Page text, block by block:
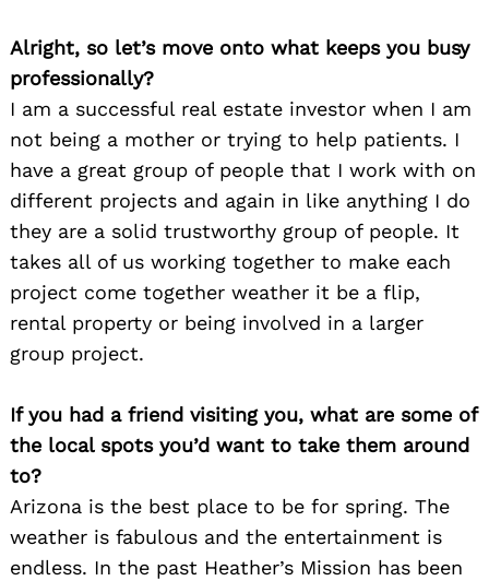
Alright, so let’s move onto what keeps you busy
professionally?
I am a successful real estate investor when I am
not being a mother or trying to help patients. I
have a great group of people that I work with on
different projects and again in like anything I do
they are a solid trustworthy group of people. It
takes all of us working together to make each
project come together weather it be a flip,
rental property or being involved in a larger
group project.
If you had a friend visiting you, what are some of
the local spots you’d want to take them around
to?
Arizona is the best place to be for spring. The
weather is fabulous and the entertainment is
endless. In the past Heather’s Mission has been